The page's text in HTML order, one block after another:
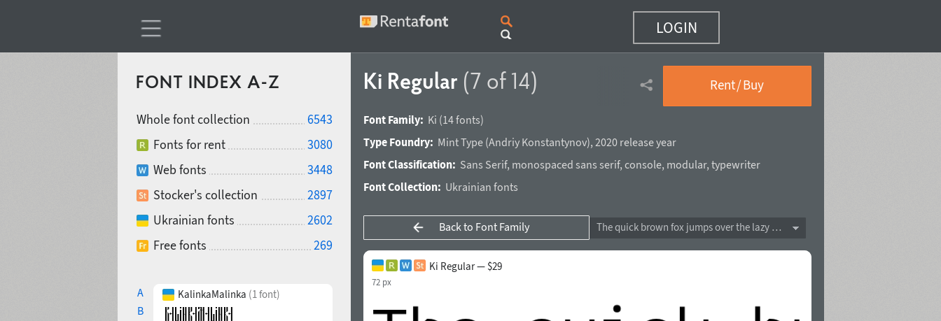
LOGIN
FONT INDEX A-Z
Whole font collection
6543
Fonts for rent
3080
Web fonts
3448
Stocker's collection
2897
Ukrainian fonts
2602
Free fonts
269
A
B
KalinkaMalinka (1 font)
Ki Regular (7 of 14) Rent / Buy
Font Family: Ki (14 fonts)
Type Foundry: Mint Type(Andriy Konstantynov), 2020 release year
Font Classification: Sans Serif, monospaced sans serif, console, modular, typewriter
Font Collection: Ukrainian fonts
Back to Font Family The quick brown fox jumps over the lazy dog
Ki Regular — $29
72 px